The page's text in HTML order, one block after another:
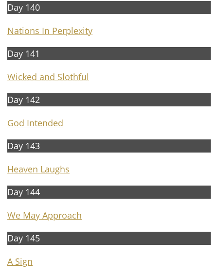
Day 140
Nations In Perplexity
Day 141
Wicked and Slothful
Day 142
God Intended
Day 143
Heaven Laughs
Day 144
We May Approach
Day 145
A Sign